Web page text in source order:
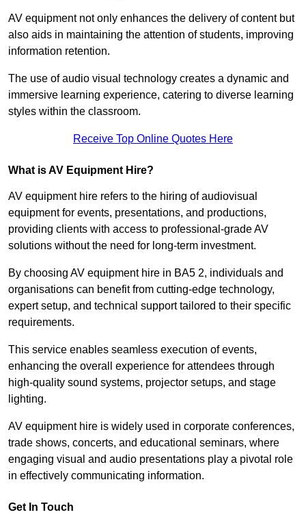
AV equipment not only enhances the delivery of content but
also aids in maintaining the attention of students, improving
information retention.
The use of audio visual technology creates a dynamic and
immersive learning experience, catering to diverse learning
styles within the classroom.
Receive Top Online Quotes Here
What is AV Equipment Hire?
AV equipment hire refers to the hiring of audiovisual
equipment for events, presentations, and productions,
providing clients with access to professional-grade AV
solutions without the need for long-term investment.
By choosing AV equipment hire in BA5 2, individuals and
organisations can benefit from cutting-edge technology,
expert setup, and technical support tailored to their specific
requirements.
This service enables seamless execution of events,
enhancing the overall experience for attendees through
high-quality sound systems, projector setups, and stage
lighting.
AV equipment hire is widely used in corporate conferences,
trade shows, concerts, and educational seminars, where
engaging visual and audio presentations play a pivotal role
in effectively communicating information.
Get In Touch